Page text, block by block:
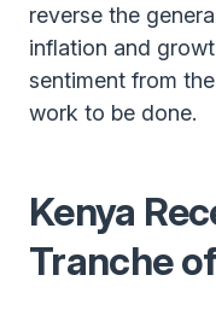
reverse the
inflation and
sentiment from
work to be done.
Kenya
Tranche